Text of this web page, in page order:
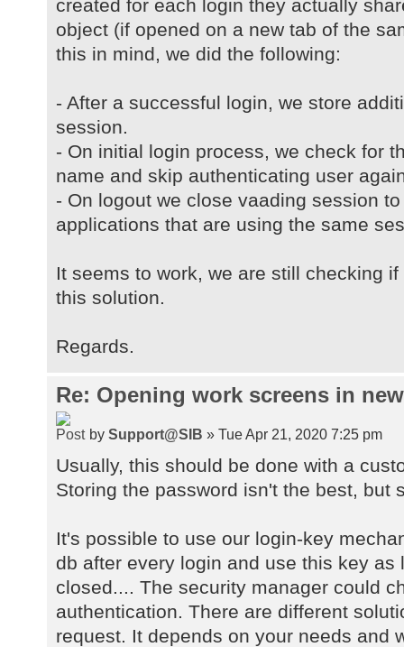
created for each login they actually
object (if opened on a new tab of the
this in mind, we did the following:
- After a successful login, we store
session.
- On initial login process, we check for
name and skip authenticating user
- On logout we close vaading session
applications that are using the same
It seems to work, we are still checking
this solution.
Regards.
Re: Opening work screens in
by Support@SIB » Tue Apr 21, 2020 7:25 pm
Usually, this should be done with a
Storing the password isn't the best, but
It's possible to use our login-key
db after every login and use this key
closed.... The security manager could
authentication. There are different
request. It depends on your needs and